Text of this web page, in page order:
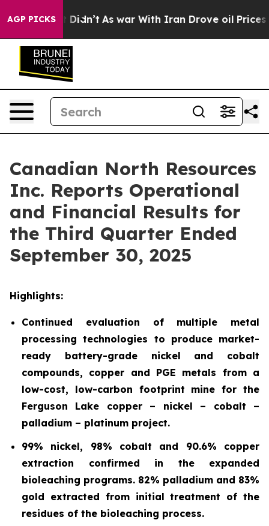
AGP PICKS
it Didn’t As war With Iran Drove oil Prices
Canadian North Resources
Inc. Reports Operational
and Financial Results for
the Third Quarter Ended
September 30, 2025
Highlights:
Continued evaluation of multiple metal
processing technologies to produce market-
ready battery-grade nickel and cobalt
compounds, copper and PGE metals from a
low-cost, low-carbon footprint mine for the
Ferguson Lake copper – nickel – cobalt –
palladium – platinum project.
99% nickel, 98% cobalt and 90.6% copper
extraction confirmed in the expanded
bioleaching programs. 82% palladium and 83%
gold extracted from initial treatment of the
residues of the bioleaching process.